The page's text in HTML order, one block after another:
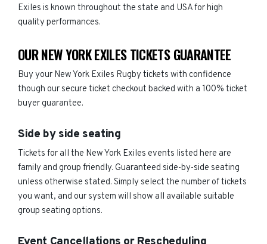
Exiles is known throughout the state and USA for high
quality performances.
OUR NEW YORK EXILES TICKETS GUARANTEE
Buy your New York Exiles Rugby tickets with confidence
though our secure ticket checkout backed with a 100% ticket
buyer guarantee.
Side by side seating
Tickets for all the New York Exiles events listed here are
family and group friendly. Guaranteed side-by-side seating
unless otherwise stated. Simply select the number of tickets
you want, and our system will show all available suitable
group seating options.